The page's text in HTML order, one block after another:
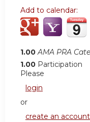
Add to calendar:
1.00 AMA PRA
1.00 Participation
Please
login
or
create an account